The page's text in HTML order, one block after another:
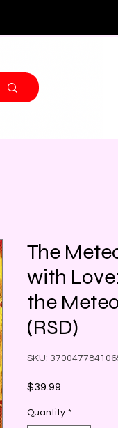
The
with
the
(RSD)
SKU:
$39.99
Quantity *